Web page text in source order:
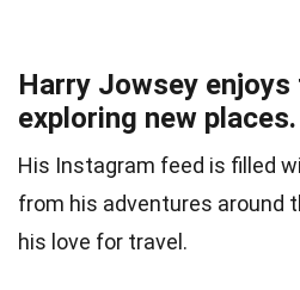
Harry Jowsey enjoys
exploring new places.
His Instagram feed is filled
from his adventures around
his love for travel.